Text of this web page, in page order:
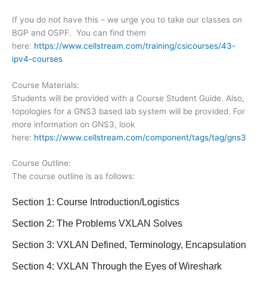
If you do not have this – we urge you to take our classes on
BGP and OSPF. You can find them
here: https://www.cellstream.com/training/csicourses/43-
ipv4-courses
Course Materials:
Students will be provided with a Course Student Guide. Also,
topologies for a GNS3 based lab system will be provided. For
more information on GNS3, look
here: https://www.cellstream.com/component/tags/tag/gns3
Course Outline:
The course outline is as follows:
Section 1: Course Introduction/Logistics
Section 2: The Problems VXLAN Solves
Section 3: VXLAN Defined, Terminology, Encapsulation
Section 4: VXLAN Through the Eyes of Wireshark